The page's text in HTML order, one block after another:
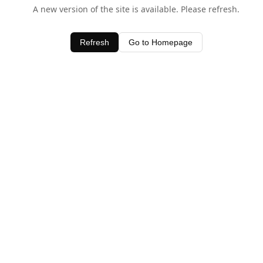
A new version of the site is available. Please refresh.
Refresh Go to Homepage